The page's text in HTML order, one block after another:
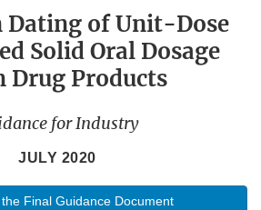
of Unit-Dose
Solid Oral Dosage
Drug Products
for Industry
JULY 2020
Final Guidance Document